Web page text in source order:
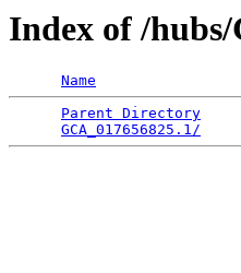
Index of /
Name
Parent Directory
GCA_017656825.1/